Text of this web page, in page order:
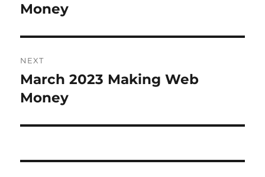
post:
Money
NEXT
Next
post:
March 2023 Making Web
Money